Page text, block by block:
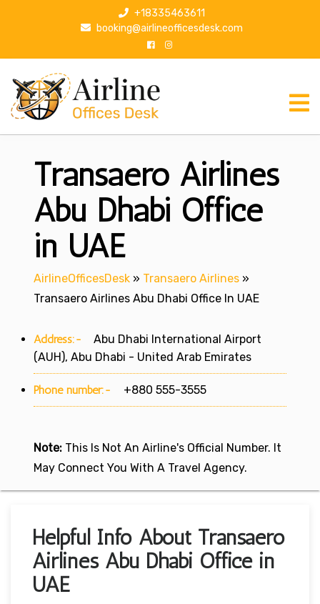
p
+18335463611
booking@airlineofficesdesk.com
Transaero Airlines
Abu Dhabi Office
in UAE
AirlineOfficesDesk » Transaero Airlines »
Transaero Airlines Abu Dhabi Office In UAE
Address:-
Abu Dhabi International Airport
(AUH), Abu Dhabi - United Arab Emirates
Phone number:- +880 555-3555
Note: This Is Not An Airline's Official Number. It
May Connect You With A Travel Agency.
Helpful Info About Transaero
Airlines Abu Dhabi Office in
UAE